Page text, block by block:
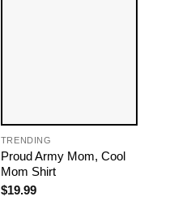
TRENDING
Proud Army Mom, Cool
Mom Shirt
$19.99